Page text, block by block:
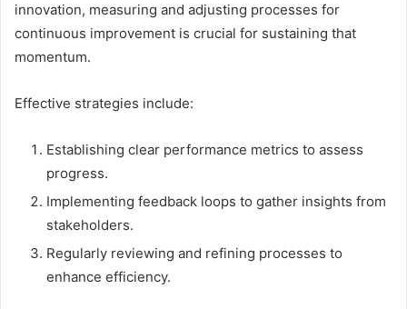
innovation, measuring and adjusting processes for
continuous improvement is crucial for sustaining that
momentum.
Effective strategies include:
Establishing clear performance metrics to assess
progress.
Implementing feedback loops to gather insights from
stakeholders.
Regularly reviewing and refining processes to
enhance efficiency.